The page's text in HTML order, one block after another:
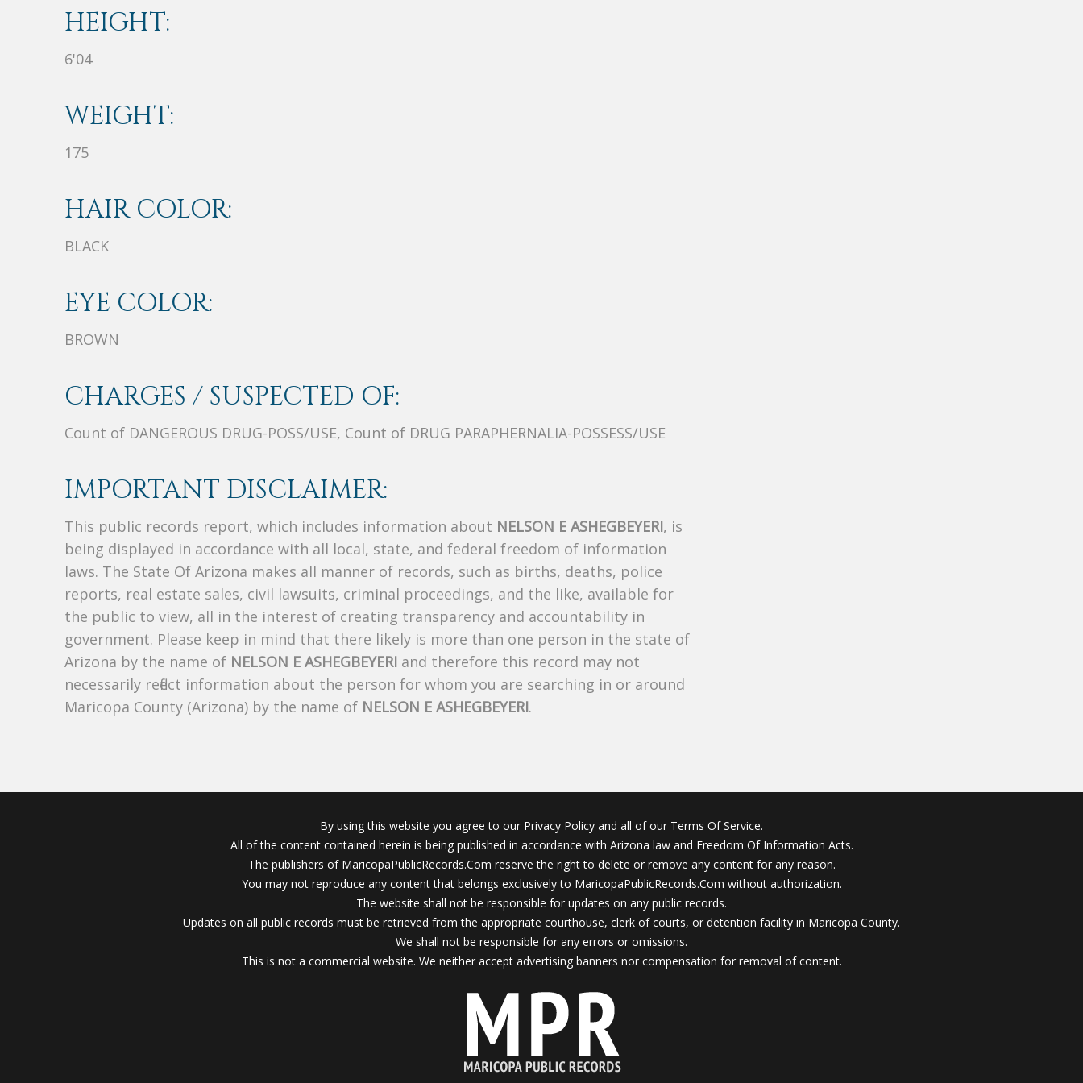
HEIGHT:
6'04
WEIGHT:
175
HAIR COLOR:
BLACK
EYE COLOR:
BROWN
CHARGES / SUSPECTED OF:
Count of DANGEROUS DRUG-POSS/USE, Count of DRUG PARAPHERNALIA-POSSESS/USE
IMPORTANT DISCLAIMER:
This public records report, which includes information about NELSON E ASHEGBEYERI, is
being displayed in accordance with all local, state, and federal freedom of information
laws. The State Of Arizona makes all manner of records, such as births, deaths, police
reports, real estate sales, civil lawsuits, criminal proceedings, and the like, available for
the public to view, all in the interest of creating transparency and accountability in
government. Please keep in mind that there likely is more than one person in the state of
Arizona by the name of NELSON E ASHEGBEYERI and therefore this record may not
necessarily reflect information about the person for whom you are searching in or around
Maricopa County (Arizona) by the name of NELSON E ASHEGBEYERI.
By using this website you agree to our Privacy Policy and all of our Terms Of Service.
All of the content contained herein is being published in accordance with Arizona law and Freedom Of Information Acts.
The publishers of MaricopaPublicRecords.Com reserve the right to delete or remove any content for any reason.
You may not reproduce any content that belongs exclusively to MaricopaPublicRecords.Com without authorization.
The website shall not be responsible for updates on any public records.
Updates on all public records must be retrieved from the appropriate courthouse, clerk of courts, or detention facility in Maricopa County.
We shall not be responsible for any errors or omissions.
This is not a commercial website. We neither accept advertising banners nor compensation for removal of content.